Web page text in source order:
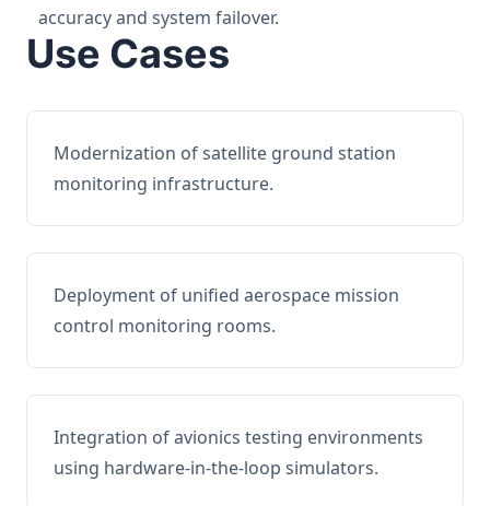
accuracy and system failover.
Use Cases
Modernization of satellite ground station
monitoring infrastructure.
Deployment of unified aerospace mission
control monitoring rooms.
Integration of avionics testing environments
using hardware-in-the-loop simulators.